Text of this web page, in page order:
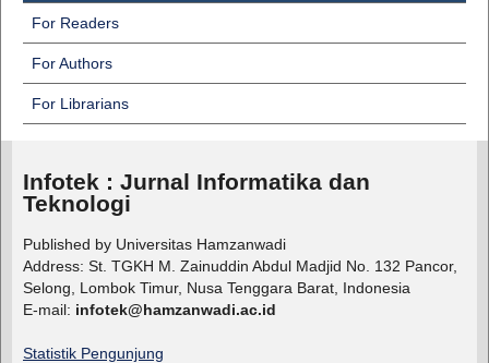
For Readers
For Authors
For Librarians
Infotek : Jurnal Informatika dan
Teknologi
Published by Universitas Hamzanwadi
Address: St. TGKH M. Zainuddin Abdul Madjid No. 132 Pancor,
Selong, Lombok Timur, Nusa Tenggara Barat, Indonesia
E-mail: infotek@hamzanwadi.ac.id
Statistik Pengunjung